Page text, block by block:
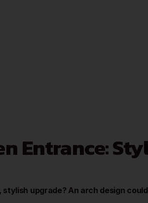
Entrance:
upgrade? An arch design